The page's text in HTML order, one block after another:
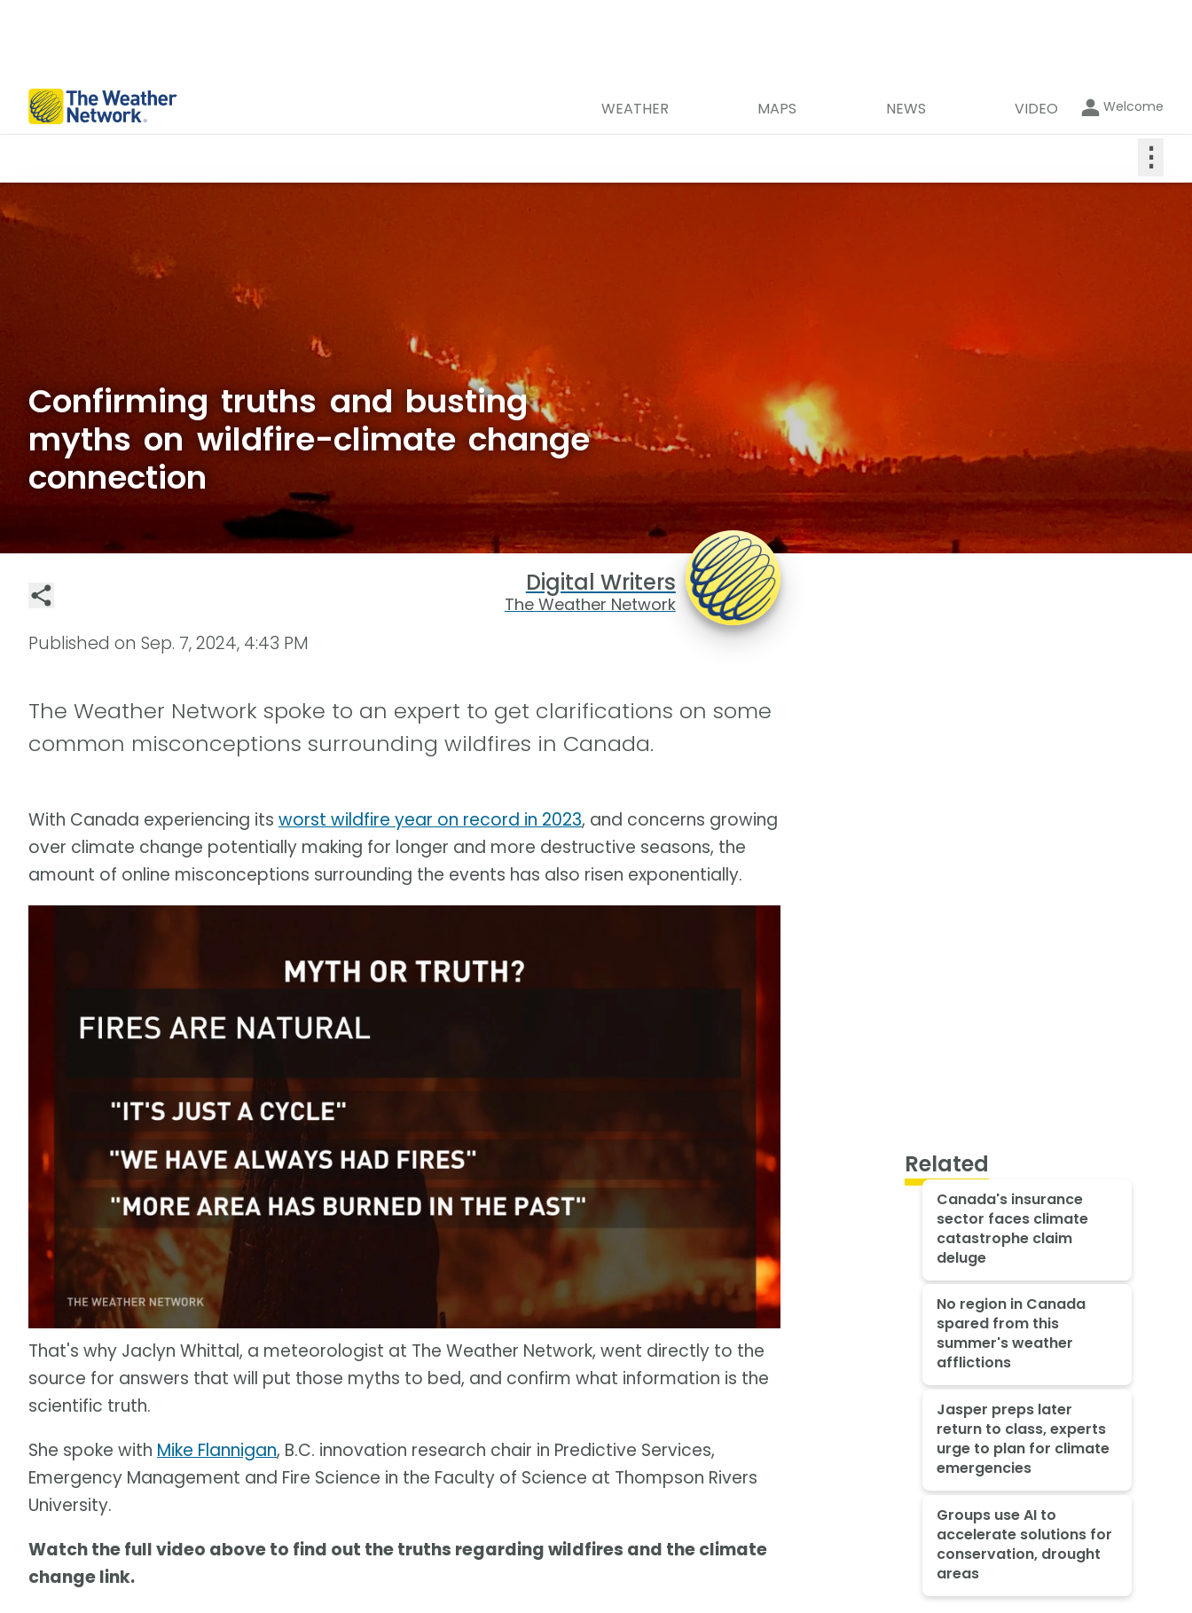
WEATHER MAPS NEWS VIDEO Welcome
⋮
Confirming truths and busting
myths on wildfire-climate change
connection
Digital Writers
The Weather Network
Published on Sep. 7, 2024, 4:43 PM
The Weather Network spoke to an expert to get clarifications on some
common misconceptions surrounding wildfires in Canada.
With Canada experiencing its worst wildfire year on record in 2023, and concerns growing
over climate change potentially making for longer and more destructive seasons, the
amount of online misconceptions surrounding the events has also risen exponentially.
That's why Jaclyn Whittal, a meteorologist at The Weather Network, went directly to the
source for answers that will put those myths to bed, and confirm what information is the
scientific truth.
She spoke with Mike Flannigan, B.C. innovation research chair in Predictive Services,
Emergency Management and Fire Science in the Faculty of Science at Thompson Rivers
University.
Watch the full video above to find out the truths regarding wildfires and the climate
change link.
Related
Canada's insurance
sector faces climate
catastrophe claim
deluge
No region in Canada
spared from this
summer's weather
afflictions
Jasper preps later
return to class, experts
urge to plan for climate
emergencies
Groups use AI to
accelerate solutions for
conservation, drought
areas